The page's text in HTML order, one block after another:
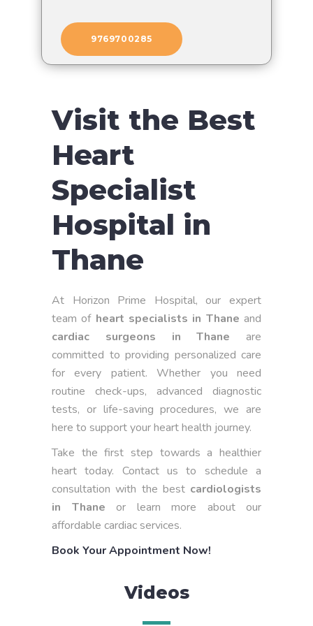
9769700285
Visit the Best
Heart
Specialist
Hospital in
Thane
At Horizon Prime Hospital, our expert
team of heart specialists in Thane and
cardiac surgeons in Thane are
committed to providing personalized care
for every patient. Whether you need
routine check-ups, advanced diagnostic
tests, or life-saving procedures, we are
here to support your heart health journey.
Take the first step towards a healthier
heart today. Contact us to schedule a
consultation with the best cardiologists
in Thane or learn more about our
affordable cardiac services.
Book Your Appointment Now!
Videos